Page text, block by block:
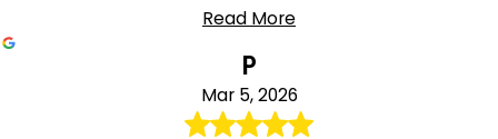
Read More
P
Mar 5, 2026